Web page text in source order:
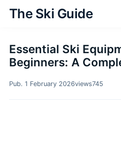
The Ski Guide
Essential Ski
Beginners: A
Pub. 1 February 2026views745